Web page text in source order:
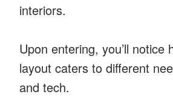
interiors.
Upon entering, you’ll notice
layout caters to different
and tech.